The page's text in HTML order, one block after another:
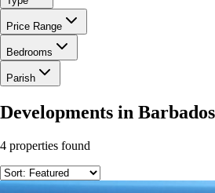
Price Range
Bedrooms
Parish
Developments in Barbados
4 properties found